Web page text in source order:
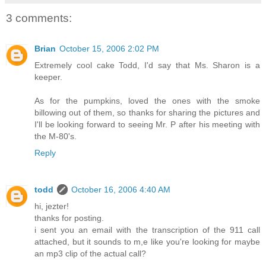
3 comments:
Brian October 15, 2006 2:02 PM
Extremely cool cake Todd, I'd say that Ms. Sharon is a
keeper.
As for the pumpkins, loved the ones with the smoke
billowing out of them, so thanks for sharing the pictures and
I'll be looking forward to seeing Mr. P after his meeting with
the M-80's.
Reply
todd
October 16, 2006 4:40 AM
hi, jezter!
thanks for posting.
i sent you an email with the transcription of the 911 call
attached, but it sounds to m,e like you're looking for maybe
an mp3 clip of the actual call?